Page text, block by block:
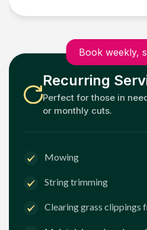
Book weekly,
Recurring
Perfect for those in
or monthly cuts.
Mowing
String trimming
Clearing grass clippings